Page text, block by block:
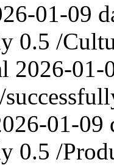
01-09
0.5 /
2026-01-
/
01-09
0.5 /